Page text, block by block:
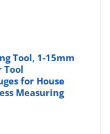
Tool, 1-15mm
Tool
for House
Measuring